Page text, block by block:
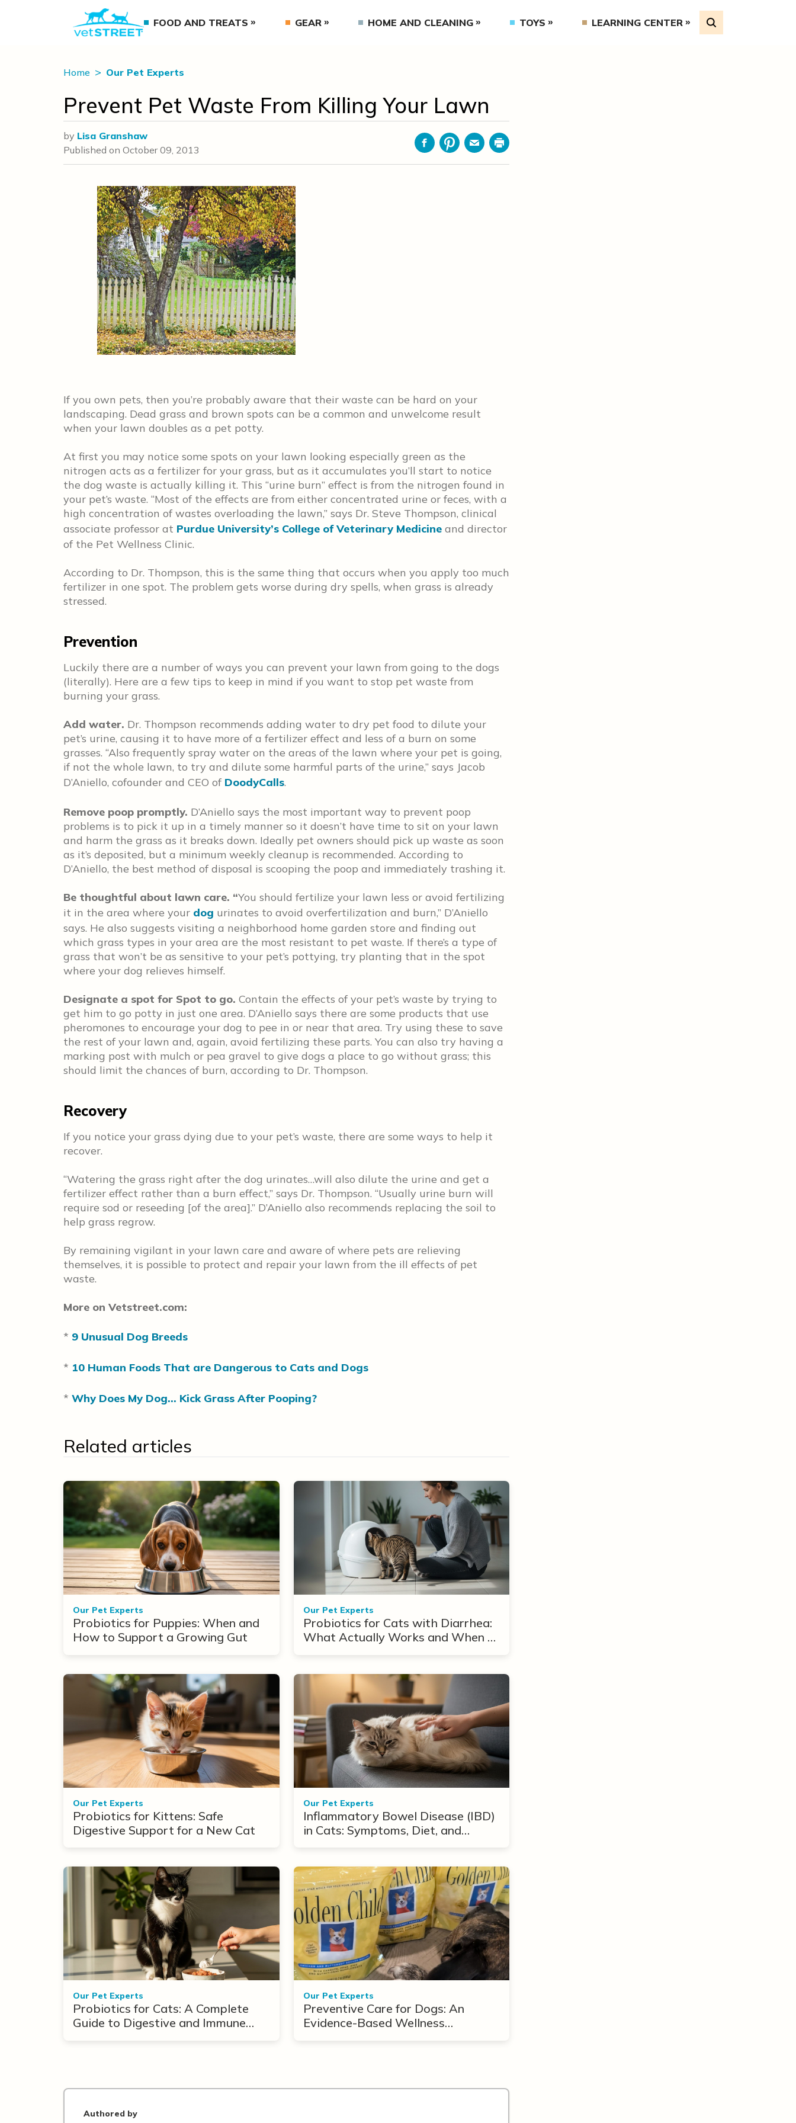
FOOD AND TREATS GEAR HOME AND CLEANING TOYS LEARNING CENTER
Home Our Pet Experts
Prevent Pet Waste From Killing Your Lawn
by Lisa Granshaw
Published on October 09, 2013 FacebookPinterestEmailPrint
If you own pets, then you’re probably aware that their waste can be hard on your
landscaping. Dead grass and brown spots can be a common and unwelcome result
when your lawn doubles as a pet potty.
At first you may notice some spots on your lawn looking especially green as the
nitrogen acts as a fertilizer for your grass, but as it accumulates you’ll start to notice
the dog waste is actually killing it. This “urine burn” effect is from the nitrogen found in
your pet’s waste. “Most of the effects are from either concentrated urine or feces, with a
high concentration of wastes overloading the lawn,” says Dr. Steve Thompson, clinical
associate professor at Purdue University’s College of Veterinary Medicine and director
of the Pet Wellness Clinic.
According to Dr. Thompson, this is the same thing that occurs when you apply too much
fertilizer in one spot. The problem gets worse during dry spells, when grass is already
stressed.
Prevention
Luckily there are a number of ways you can prevent your lawn from going to the dogs
(literally). Here are a few tips to keep in mind if you want to stop pet waste from
burning your grass.
Add water. Dr. Thompson recommends adding water to dry pet food to dilute your
pet’s urine, causing it to have more of a fertilizer effect and less of a burn on some
grasses. “Also frequently spray water on the areas of the lawn where your pet is going,
if not the whole lawn, to try and dilute some harmful parts of the urine,” says Jacob
D’Aniello, cofounder and CEO of DoodyCalls.
Remove poop promptly. D’Aniello says the most important way to prevent poop
problems is to pick it up in a timely manner so it doesn’t have time to sit on your lawn
and harm the grass as it breaks down. Ideally pet owners should pick up waste as soon
as it’s deposited, but a minimum weekly cleanup is recommended. According to
D’Aniello, the best method of disposal is scooping the poop and immediately trashing it.
Be thoughtful about lawn care. “You should fertilize your lawn less or avoid fertilizing
it in the area where your dog urinates to avoid overfertilization and burn,” D’Aniello
says. He also suggests visiting a neighborhood home garden store and finding out
which grass types in your area are the most resistant to pet waste. If there’s a type of
grass that won’t be as sensitive to your pet’s pottying, try planting that in the spot
where your dog relieves himself.
Designate a spot for Spot to go. Contain the effects of your pet’s waste by trying to
get him to go potty in just one area. D’Aniello says there are some products that use
pheromones to encourage your dog to pee in or near that area. Try using these to save
the rest of your lawn and, again, avoid fertilizing these parts. You can also try having a
marking post with mulch or pea gravel to give dogs a place to go without grass; this
should limit the chances of burn, according to Dr. Thompson.
Recovery
If you notice your grass dying due to your pet’s waste, there are some ways to help it
recover.
“Watering the grass right after the dog urinates…will also dilute the urine and get a
fertilizer effect rather than a burn effect,” says Dr. Thompson. “Usually urine burn will
require sod or reseeding [of the area].” D’Aniello also recommends replacing the soil to
help grass regrow.
By remaining vigilant in your lawn care and aware of where pets are relieving
themselves, it is possible to protect and repair your lawn from the ill effects of pet
waste.
More on Vetstreet.com:
* 9 Unusual Dog Breeds
* 10 Human Foods That are Dangerous to Cats and Dogs
* Why Does My Dog… Kick Grass After Pooping?
Related articles
Our Pet Experts
Probiotics for Puppies: When and
How to Support a Growing Gut
Our Pet Experts
Probiotics for Cats with Diarrhea:
What Actually Works and When to
Our Pet Experts
Probiotics for Kittens: Safe
Digestive Support for a New Cat
Our Pet Experts
Inflammatory Bowel Disease (IBD)
in Cats: Symptoms, Diet, and
Our Pet Experts
Probiotics for Cats: A Complete
Guide to Digestive and Immune
Our Pet Experts
Preventive Care for Dogs: An
Evidence-Based Wellness
Authored by